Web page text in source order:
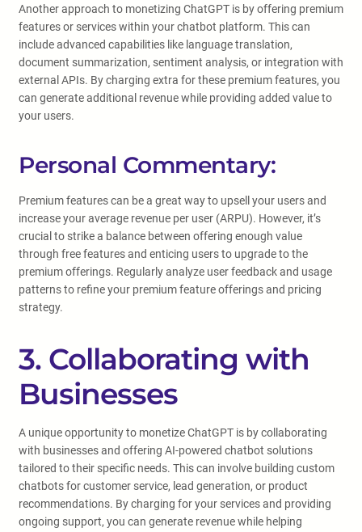
Another approach to monetizing ChatGPT is by offering premium
features or services within your chatbot platform. This can
include advanced capabilities like language translation,
document summarization, sentiment analysis, or integration with
external APIs. By charging extra for these premium features, you
can generate additional revenue while providing added value to
your users.
Personal Commentary:
Premium features can be a great way to upsell your users and
increase your average revenue per user (ARPU). However, it’s
crucial to strike a balance between offering enough value
through free features and enticing users to upgrade to the
premium offerings. Regularly analyze user feedback and usage
patterns to refine your premium feature offerings and pricing
strategy.
3. Collaborating with
Businesses
A unique opportunity to monetize ChatGPT is by collaborating
with businesses and offering AI-powered chatbot solutions
tailored to their specific needs. This can involve building custom
chatbots for customer service, lead generation, or product
recommendations. By charging for your services and providing
ongoing support, you can generate revenue while helping